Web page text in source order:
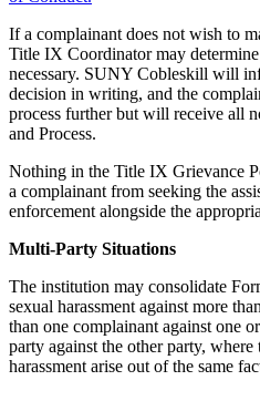
If a complainant does not wish to
Title IX Coordinator may
necessary. SUNY Cobleskill will
decision in writing, and the
process further but will receive all
and Process.
Nothing in the Title IX Grievance
a complainant from seeking the
enforcement alongside the
Multi-Party Situations
The institution may consolidate
sexual harassment against more
than one complainant against one
party against the other party,
harassment arise out of the same